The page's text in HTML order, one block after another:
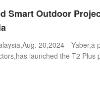
Smart Outdoor
20,2024-- Yaber,a
launched the T2 Plus